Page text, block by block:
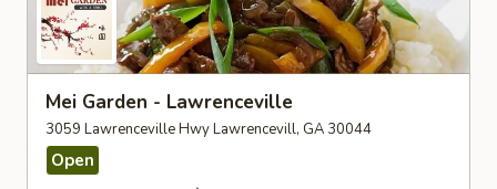
Mei Garden - Lawrenceville
3059 Lawrenceville Hwy Lawrencevill, GA 30044
Open